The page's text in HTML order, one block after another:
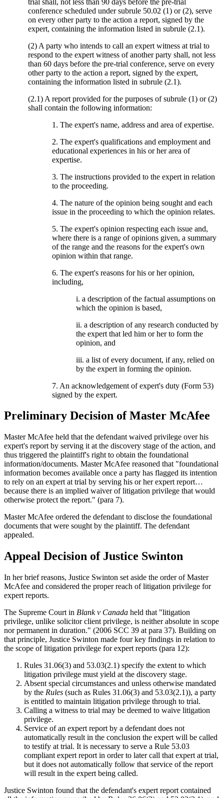
conference scheduled under subrule 50.02 (1) or (2), serve
on every other party to the action a report, signed by the
expert, containing the information listed in subrule (2.1).
(2) A party who intends to call an expert witness at trial to
respond to the expert witness of another party shall, not less
than 60 days before the pre-trial conference, serve on every
other party to the action a report, signed by the expert,
containing the information listed in subrule (2.1).
(2.1) A report provided for the purposes of subrule (1) or (2)
shall contain the following information:
1. The expert's name, address and area of expertise.
2. The expert's qualifications and employment and
educational experiences in his or her area of
expertise.
3. The instructions provided to the expert in relation
to the proceeding.
4. The nature of the opinion being sought and each
issue in the proceeding to which the opinion relates.
5. The expert's opinion respecting each issue and,
where there is a range of opinions given, a summary
of the range and the reasons for the expert's own
opinion within that range.
6. The expert's reasons for his or her opinion,
including,
i. a description of the factual assumptions on
which the opinion is based,
ii. a description of any research conducted by
the expert that led him or her to form the
opinion, and
iii. a list of every document, if any, relied on
by the expert in forming the opinion.
7. An acknowledgement of expert's duty (Form 53)
signed by the expert.
Preliminary Decision of Master McAfee
Master McAfee held that the defendant waived privilege over his
expert's report by serving it at the discovery stage of the action, and
thus triggered the plaintiff's right to obtain the foundational
information/documents. Master McAfee reasoned that "foundational
information becomes available once a party has flagged its intention
to rely on an expert at trial by serving his or her expert report…
because there is an implied waiver of litigation privilege that would
otherwise protect the report." (para 7).
Master McAfee ordered the defendant to disclose the foundational
documents that were sought by the plaintiff. The defendant
appealed.
Appeal Decision of Justice Swinton
In her brief reasons, Justice Swinton set aside the order of Master
McAfee and considered the proper reach of litigation privilege for
expert reports.
The Supreme Court in Blank v Canada held that "litigation
privilege, unlike solicitor client privilege, is neither absolute in scope
nor permanent in duration." (2006 SCC 39 at para 37). Building on
that principle, Justice Swinton made four key findings in relation to
the scope of litigation privilege for expert reports (para 12):
Rules 31.06(3) and 53.03(2.1) specify the extent to which
litigation privilege must yield at the discovery stage.
Absent special circumstances and unless otherwise mandated
by the Rules (such as Rules 31.06(3) and 53.03(2.1)), a party
is entitled to maintain litigation privilege through to trial.
Calling a witness to trial may be deemed to waive litigation
privilege.
Service of an expert report by a defendant does not
automatically result in the conclusion the expert will be called
to testify at trial. It is necessary to serve a Rule 53.03
compliant expert report in order to later call that expert at trial,
but it does not automatically follow that service of the report
will result in the expert being called.
Justice Swinton found that the defendant's expert report contained